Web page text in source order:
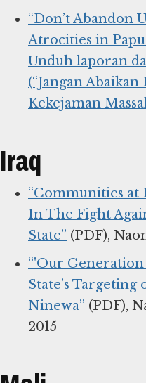
“Don’t Abandon
Atrocities in
Unduh laporan
(“Jangan
Kekejaman
Iraq
“Communities at
In The Fight
State” (PDF),
“'Our
State’s
Ninewa” (PDF),
2015